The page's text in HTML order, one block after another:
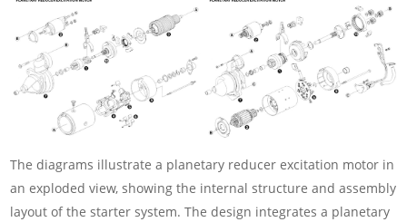
The diagrams illustrate a planetary reducer excitation motor in
an exploded view, showing the internal structure and assembly
layout of the starter system. The design integrates a planetary